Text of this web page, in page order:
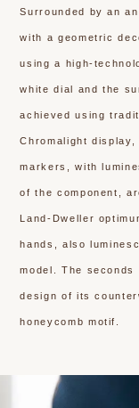
Surrounded by an
with a geometric
using a high-
white dial and the
achieved using
Chromalight
markers, with
of the component,
Land-Dweller
hands, also
model. The
design of its
honeycomb motif.